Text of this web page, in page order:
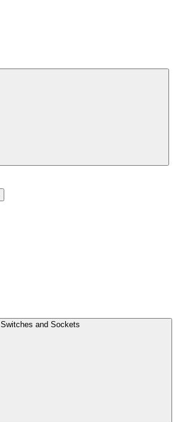
Switches and Sockets